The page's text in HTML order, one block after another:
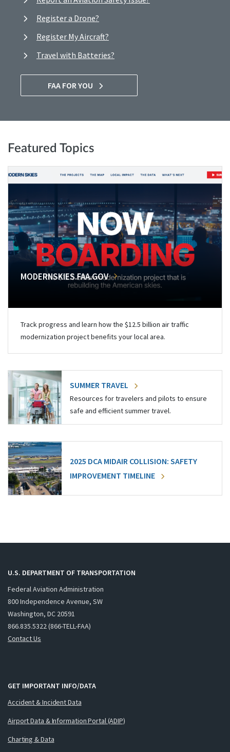
Register a Drone?
Register My Aircraft?
Travel with Batteries?
FAA FOR YOU
Featured Topics
MODERNSKIES.FAA.GOV
Track progress and learn how the $12.5 billion air traffic
modernization project benefits your local area.
SUMMER TRAVEL
Resources for travelers and pilots to ensure
safe and efficient summer travel.
2025 DCA MIDAIR COLLISION: SAFETY
IMPROVEMENT TIMELINE
U.S. DEPARTMENT OF TRANSPORTATION
Federal Aviation Administration
800 Independence Avenue, SW
Washington, DC 20591
866.835.5322 (866-TELL-FAA)
Contact Us
GET IMPORTANT INFO/DATA
Accident & Incident Data
Airport Data & Information Portal (ADIP)
Charting & Data